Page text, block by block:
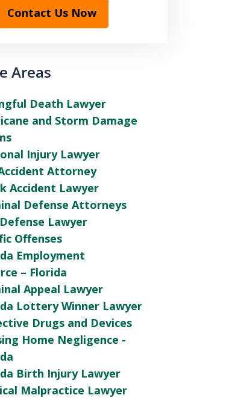
Contact Us Now
Areas
Death Lawyer
and Storm Damage
Injury Lawyer
Attorney
Accident Lawyer
Defense Attorneys
Lawyer
Offenses
Employment
– Florida
Appeal Lawyer
Lottery Winner Lawyer
Drugs and Devices
Home Negligence -
Birth Injury Lawyer
Malpractice Lawyer